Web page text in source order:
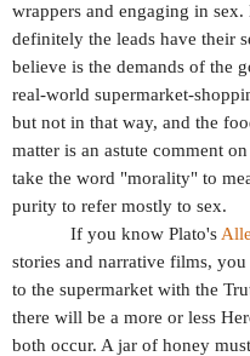
wrappers and engaging in
definitely the leads have their
believe is the demands of the
real-world supermarket-
but not in that way, and the
matter is an astute comment
take the word "morality" to
purity to refer mostly to sex.
If you know Plato's
stories and narrative films,
to the supermarket with the
there will be a more or less
both occur. A jar of honey